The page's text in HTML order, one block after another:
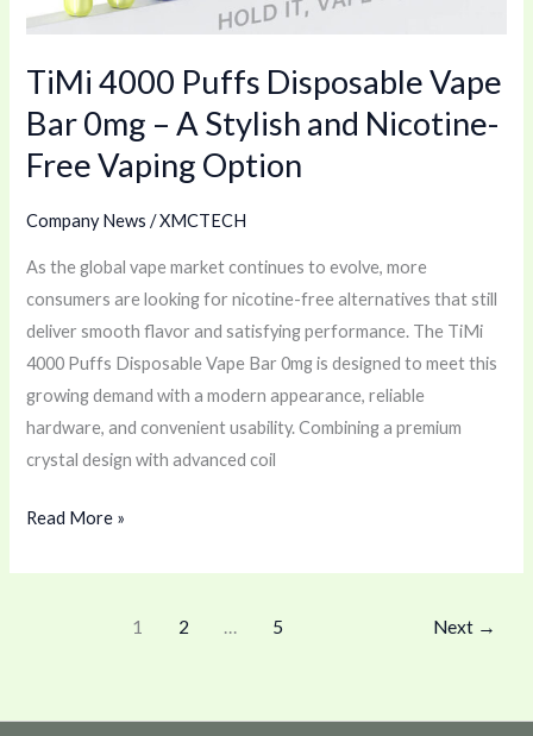
TiMi 4000 Puffs Disposable Vape
Bar 0mg – A Stylish and Nicotine-
Free Vaping Option
Company News /XMCTECH
As the global vape market continues to evolve, more
consumers are looking for nicotine-free alternatives that still
deliver smooth flavor and satisfying performance. The TiMi
4000 Puffs Disposable Vape Bar 0mg is designed to meet this
growing demand with a modern appearance, reliable
hardware, and convenient usability. Combining a premium
crystal design with advanced coil
Stylish
Nicotine-
Free
Option
Read More »
1 2 … 5 Next →